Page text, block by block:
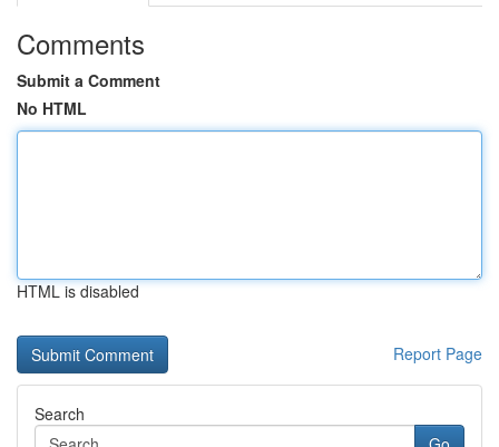
Comments
Submit a Comment
No HTML
HTML is disabled
Report Page
Search